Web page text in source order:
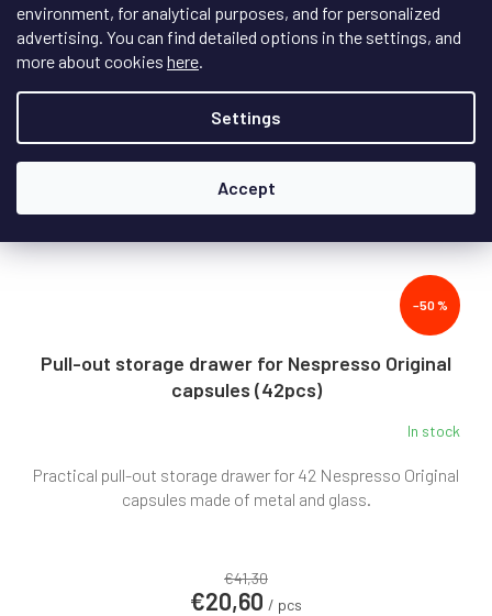
environment, for analytical purposes, and for personalized
advertising. You can find detailed options in the settings, and
more about cookies here.
Settings
Accept
Action
–50 %
Pull-out storage drawer for Nespresso Original
capsules (42pcs)
In stock
€41,30
€20,60 / pcs
Practical pull-out storage drawer for 42 Nespresso Original
capsules made of metal and glass.